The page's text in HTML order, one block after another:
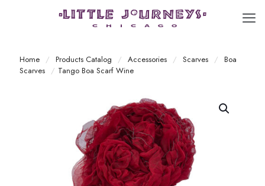
Home / Products Catalog / Accessories / Scarves /
Boa
Scarves / Tango Boa Scarf Wine